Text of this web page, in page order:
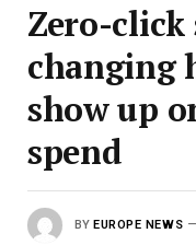
Zero-click
changing
show up
spend
BY EUROPE NEWS